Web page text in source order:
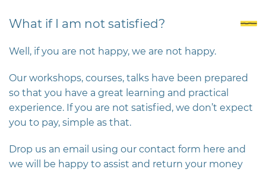
What if I am not satisfied?
Well, if you are not happy, we are not happy.
Our workshops, courses, talks have been prepared
so that you have a great learning and practical
experience. If you are not satisfied, we don’t expect
you to pay, simple as that.
Drop us an email using our contact form here and
we will be happy to assist and return your money